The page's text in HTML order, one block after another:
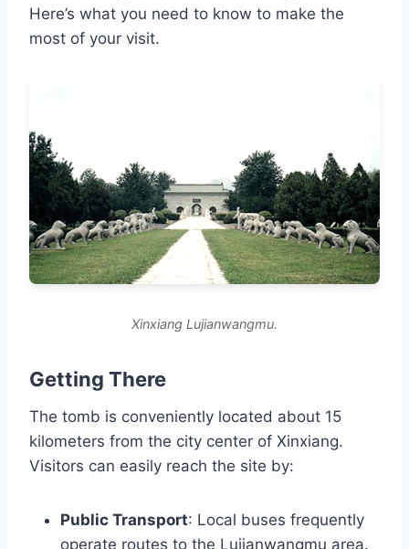
Here’s what you need to know to make the
most of your visit.
Xinxiang Lujianwangmu.
Getting There
The tomb is conveniently located about 15
kilometers from the city center of Xinxiang.
Visitors can easily reach the site by:
Public Transport: Local buses frequently
operate routes to the Lujianwangmu area.